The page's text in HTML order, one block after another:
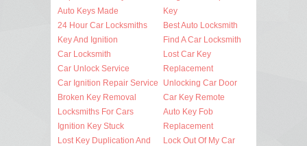
Auto Keys Made
24 Hour Car Locksmiths
Key And Ignition
Car Locksmith
Car Unlock Service
Car Ignition Repair Service
Broken Key Removal
Locksmiths For Cars
Ignition Key Stuck
Lost Key Duplication And
Key
Best Auto Locksmith
Find A Car Locksmith
Lost Car Key
Replacement
Unlocking Car Door
Car Key Remote
Auto Key Fob
Replacement
Lock Out Of My Car